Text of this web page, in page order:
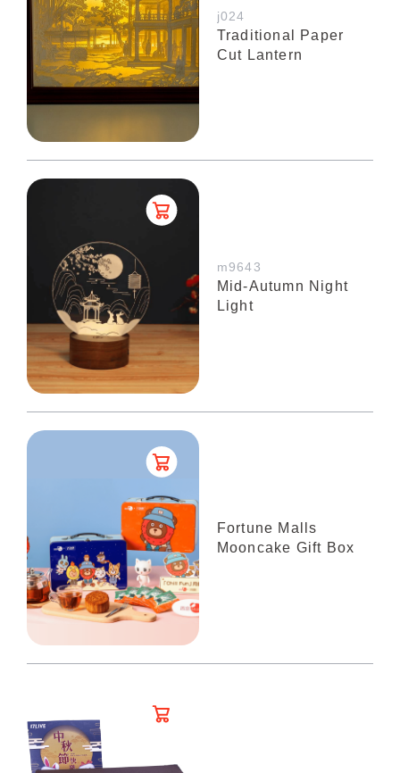
j024
Traditional Paper
Cut Lantern
m9643
Mid-Autumn Night
Light
Fortune Malls
Mooncake Gift Box